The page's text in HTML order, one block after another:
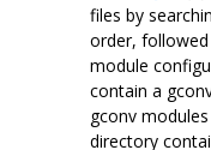
files by
order,
module
contain a
gconv
directory